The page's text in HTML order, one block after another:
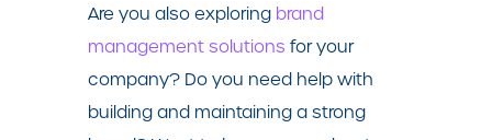
Are you also exploring brand
management solutions for your
company? Do you need help with
building and maintaining a strong